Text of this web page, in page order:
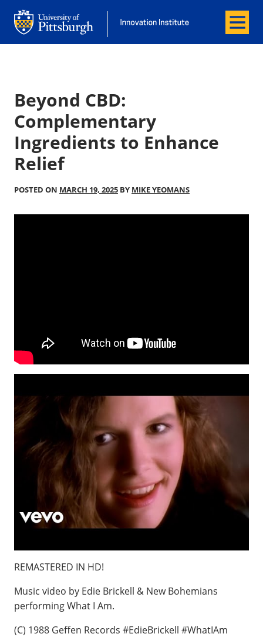
Office of Innovation and Entrepreneurship
Office of Innovation and
Menu
Beyond CBD:
Complementary
Ingredients to Enhance
Relief
POSTED ON MARCH 19, 2025 BY MIKE YEOMANS
REMASTERED IN HD!
Music video by Edie Brickell & New Bohemians
performing What I Am.
(C) 1988 Geffen Records #EdieBrickell #WhatIAm